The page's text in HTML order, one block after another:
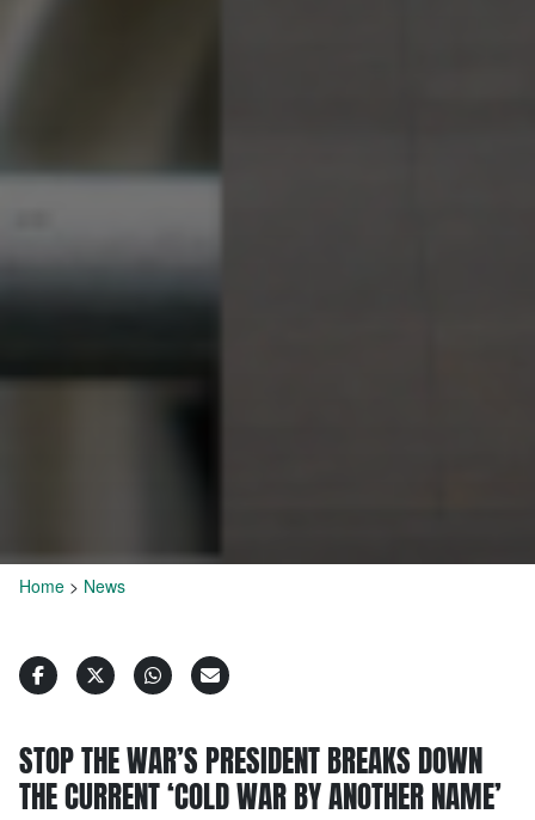
Home > News
STOP THE WAR’S PRESIDENT BREAKS DOWN
THE CURRENT ‘COLD WAR BY ANOTHER NAME’